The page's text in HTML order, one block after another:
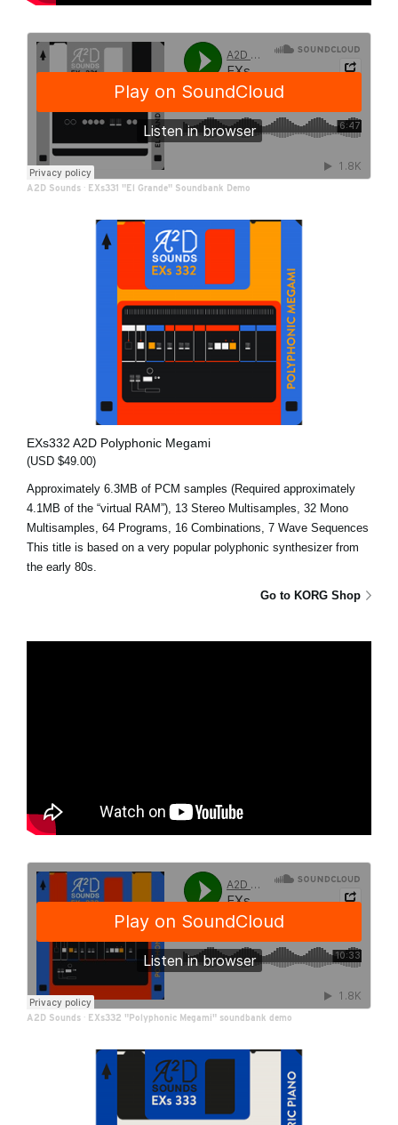
A2D Sounds · EXs331 "El Grande" Soundbank Demo
EXs332 A2D Polyphonic Megami
(USD $49.00)
Approximately 6.3MB of PCM samples (Required approximately
4.1MB of the “virtual RAM”), 13 Stereo Multisamples, 32 Mono
Multisamples, 64 Programs, 16 Combinations, 7 Wave Sequences
This title is based on a very popular polyphonic synthesizer from
the early 80s.
Go to KORG Shop
A2D Sounds · EXs332 "Polyphonic Megami" soundbank demo